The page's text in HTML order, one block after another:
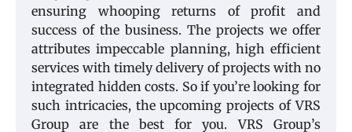
ensuring whooping returns of profit and
success of the business. The projects we offer
attributes impeccable planning, high efficient
services with timely delivery of projects with no
integrated hidden costs. So if you’re looking for
such intricacies, the upcoming projects of VRS
Group are the best for you. VRS Group’s